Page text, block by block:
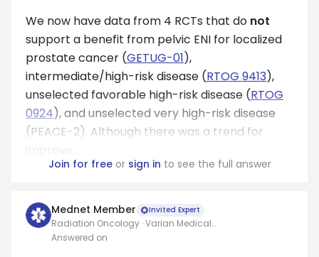
We now have data from 4 RCTs that do not
support a benefit from pelvic ENI for localized
prostate cancer (GETUG-01),
intermediate/high-risk disease (RTOG 9413),
unselected favorable high-risk disease (RTOG
0924), and unselected very high-risk disease
(PEACE-2). Although there was a trend for
Join for freeor sign in to see the full answer
Mednet Member Invited Expert
Radiation Oncology · Varian Medical
Systems/Allegheny health network
Answered on